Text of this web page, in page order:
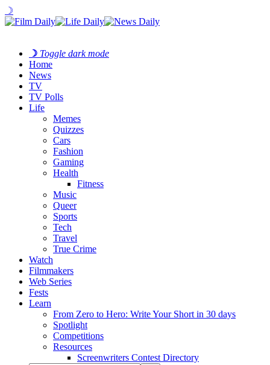
☽
☽ Toggle dark mode
Home
News
TV
TV Polls
Life
Memes
Quizzes
Cars
Fashion
Gaming
Health
Fitness
Music
Queer
Sports
Tech
Travel
True Crime
Watch
Filmmakers
Web Series
Fests
Learn
From Zero to Hero: Write Your Short in 30 days
Spotlight
Competitions
Resources
Screenwriters Contest Directory